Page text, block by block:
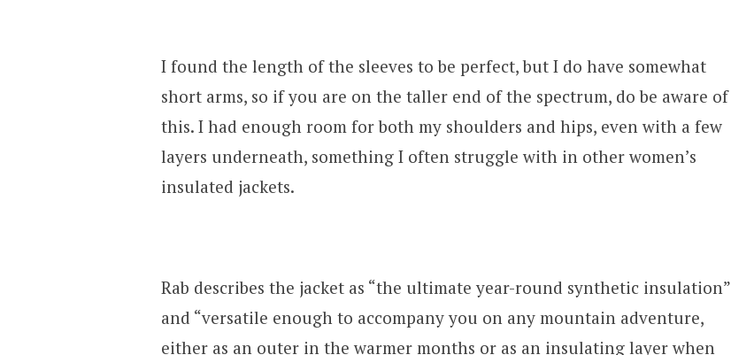
I found the length of the sleeves to be perfect, but I do have somewhat
short arms, so if you are on the taller end of the spectrum, do be aware of
this. I had enough room for both my shoulders and hips, even with a few
layers underneath, something I often struggle with in other women’s
insulated jackets.
Rab describes the jacket as “the ultimate year-round synthetic insulation”
and “versatile enough to accompany you on any mountain adventure,
either as an outer in the warmer months or as an insulating layer when